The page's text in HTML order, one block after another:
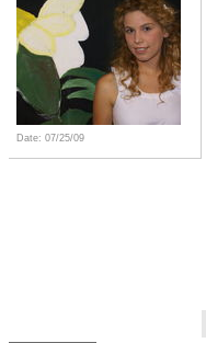
Date: 07/25/09